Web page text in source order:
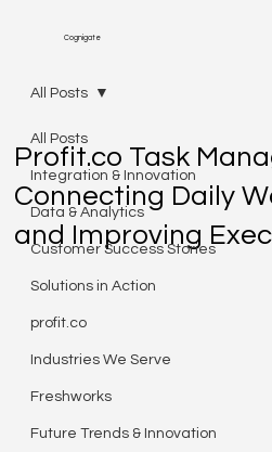
Cognigate
All Posts
Integration & Innovation
Data & Analytics
Customer Success Stories
Solutions in Action
profit.co
Industries We Serve
Freshworks
Future Trends & Innovation
All Posts
Profit.co Task
Connecting Daily
and Improving